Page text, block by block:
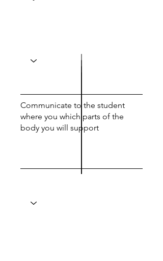
Communicate to the student
where you which parts of the
body you will support